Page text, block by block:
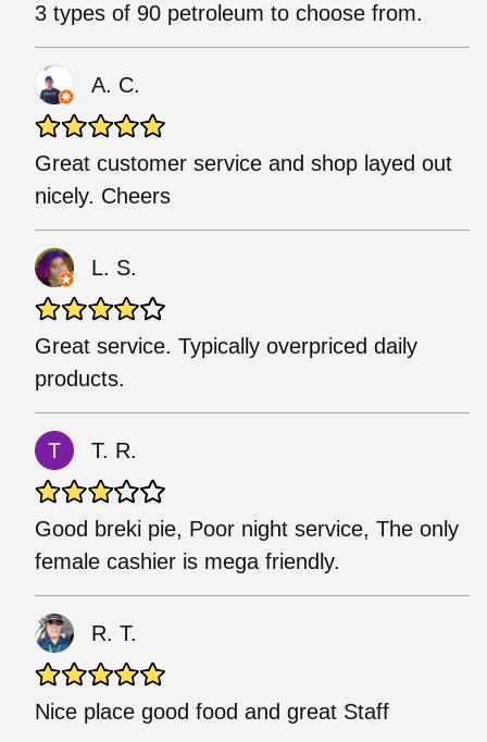
3 types of 90 petroleum to choose from.
A. C.
Great customer service and shop layed out
nicely. Cheers
L. S.
Great service. Typically overpriced daily
products.
T. R.
Good breki pie, Poor night service, The only
female cashier is mega friendly.
R. T.
Nice place good food and great Staff